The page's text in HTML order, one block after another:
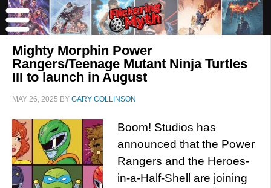
Mighty Morphin Power
Rangers/Teenage Mutant Ninja Turtles
III to launch in August
MAY 26, 2025 BY GARY COLLINSON
Boom! Studios has
announced that the Power
Rangers and the Heroes-
in-a-Half-Shell are joining